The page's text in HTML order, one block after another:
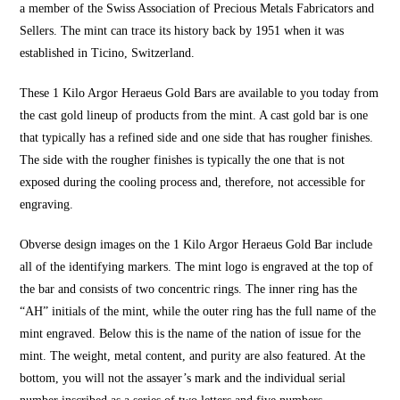
a member of the Swiss Association of Precious Metals Fabricators and
Sellers. The mint can trace its history back by 1951 when it was
established in Ticino, Switzerland.
These 1 Kilo Argor Heraeus Gold Bars are available to you today from
the cast gold lineup of products from the mint. A cast gold bar is one
that typically has a refined side and one side that has rougher finishes.
The side with the rougher finishes is typically the one that is not
exposed during the cooling process and, therefore, not accessible for
engraving.
Obverse design images on the 1 Kilo Argor Heraeus Gold Bar include
all of the identifying markers. The mint logo is engraved at the top of
the bar and consists of two concentric rings. The inner ring has the
“AH” initials of the mint, while the outer ring has the full name of the
mint engraved. Below this is the name of the nation of issue for the
mint. The weight, metal content, and purity are also featured. At the
bottom, you will not the assayer’s mark and the individual serial